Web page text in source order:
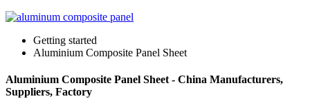
Getting started
Aluminium Composite Panel Sheet
Aluminium Composite Panel Sheet - China Manufacturers,
Suppliers, Factory